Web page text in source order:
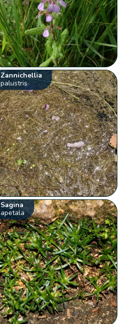
Zannichellia
palustris
Sagina
apetala